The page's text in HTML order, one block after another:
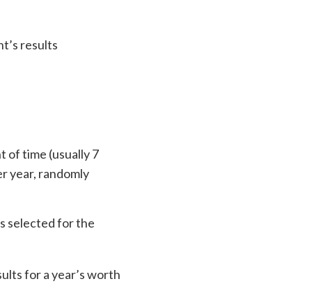
results
of time (usually 7
year, randomly
selected for the
for a year’s worth